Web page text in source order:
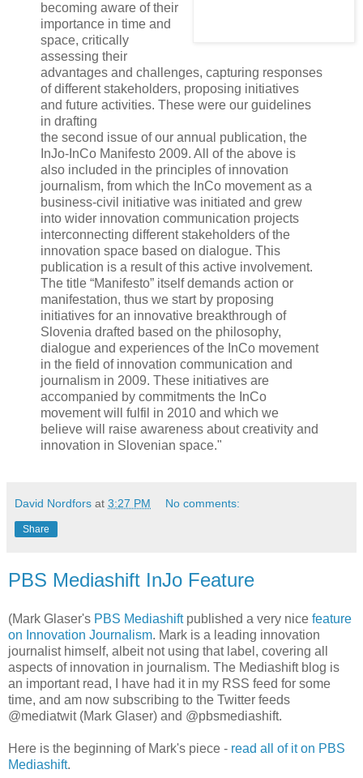
becoming aware of their
importance in time and
space, critically
assessing their
advantages and challenges, capturing responses
of different stakeholders, proposing initiatives
and future activities. These were our guidelines
in drafting
the second issue of our annual publication, the
InJo-InCo Manifesto 2009. All of the above is
also included in the principles of innovation
journalism, from which the InCo movement as a
business-civil initiative was initiated and grew
into wider innovation communication projects
interconnecting different stakeholders of the
innovation space based on dialogue. This
publication is a result of this active involvement.
The title “Manifesto” itself demands action or
manifestation, thus we start by proposing
initiatives for an innovative breakthrough of
Slovenia drafted based on the philosophy,
dialogue and experiences of the InCo movement
in the field of innovation communication and
journalism in 2009. These initiatives are
accompanied by commitments the InCo
movement will fulfil in 2010 and which we
believe will raise awareness about creativity and
innovation in Slovenian space."
David Nordfors at 3:27 PM No comments:
Share
PBS Mediashift InJo Feature
(Mark Glaser's PBS Mediashiftpublished a very nice feature
on Innovation Journalism. Mark is a leading innovation
journalist himself, albeit not using that label, covering all
aspects of innovation in journalism. The Mediashift blog is
an important read, I have had it in my RSS feed for some
time, and am now subscribing to the Twitter feeds
@mediatwit (Mark Glaser) and @pbsmediashift.
Here is the beginning of Mark's piece - read all of it on PBS
Mediashift.